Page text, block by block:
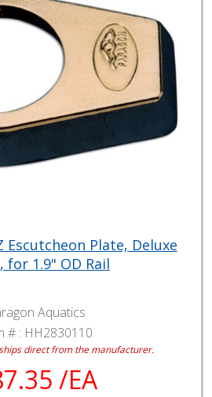
Escutcheon Plate, Deluxe
for 1.9" OD Rail
Aquatics
# : HH2830110
direct from the manufacturer.
/EA